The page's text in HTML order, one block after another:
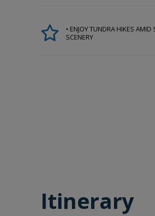
• ENJOY TUNDRA HIKES AMID
SCENERY
Itinerary